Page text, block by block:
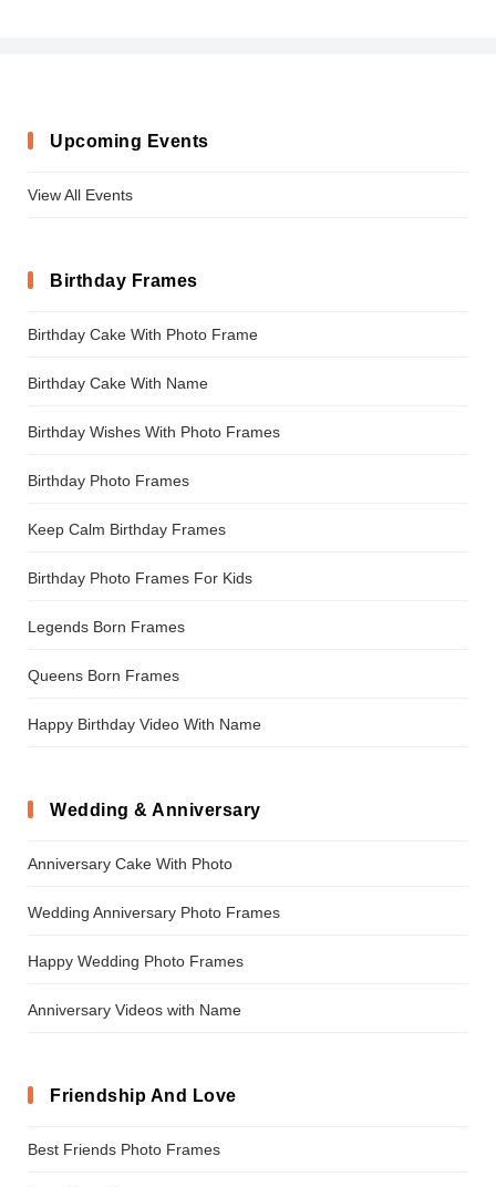
Upcoming Events
View All Events
Birthday Frames
Birthday Cake With Photo Frame
Birthday Cake With Name
Birthday Wishes With Photo Frames
Birthday Photo Frames
Keep Calm Birthday Frames
Birthday Photo Frames For Kids
Legends Born Frames
Queens Born Frames
Happy Birthday Video With Name
Wedding & Anniversary
Anniversary Cake With Photo
Wedding Anniversary Photo Frames
Happy Wedding Photo Frames
Anniversary Videos with Name
Friendship And Love
Best Friends Photo Frames